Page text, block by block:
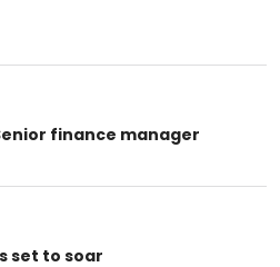
finance manager
set to soar